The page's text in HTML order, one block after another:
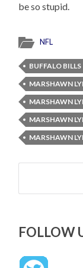
be so stupid.
NFL
BUFFALO BILLS
MARSHAWN
MARSHAWN
MARSHAWN
MARSHAWN
Search
FOLLOW